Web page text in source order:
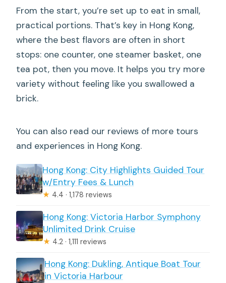
From the start, you’re set up to eat in small,
practical portions. That’s key in Hong Kong,
where the best flavors are often in short
stops: one counter, one steamer basket, one
tea pot, then you move. It helps you try more
variety without feeling like you swallowed a
brick.
You can also read our reviews of more tours
and experiences in Hong Kong.
Hong Kong: City Highlights Guided Tour
w/Entry Fees & Lunch
★ 4.4 · 1,178 reviews
Hong Kong: Victoria Harbor Symphony
Unlimited Drink Cruise
★ 4.2 · 1,111 reviews
Hong Kong: Dukling, Antique Boat Tour
in Victoria Harbour